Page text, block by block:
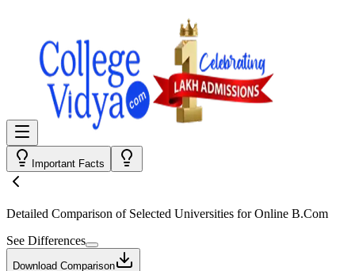
Important Facts
Detailed Comparison of Selected Universities forOnline B.Com
See Differences
Download Comparison